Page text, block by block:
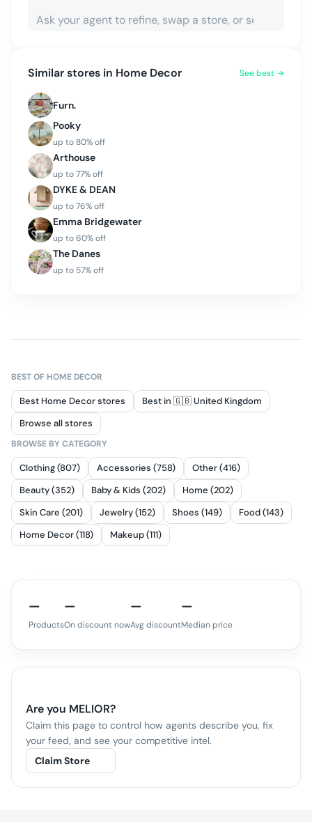
Similar stores in Home Decor See best →
Furn.
Pooky
up to80% off
Arthouse
up to77% off
DYKE & DEAN
up to76% off
Emma Bridgewater
up to60% off
The Danes
up to 57% off
BEST OF HOME DECOR
Best Home Decor stores
Best in 🇬🇧 United Kingdom
Browse all stores
BROWSE BY CATEGORY
Clothing (807) Accessories (758)
Other (416)
Beauty (352)
Baby & Kids (202)
Home (202)
Skin Care (201)
Jewelry (152) Shoes (149)
Food (143)
Home Decor (118)
Makeup (111)
—
Products
—
On discount now
—
Avg discount
—
Median price
Are you MELIOR?
Claim this page to control how agents describe you, fix
your feed, and see your competitive intel.
Claim Store